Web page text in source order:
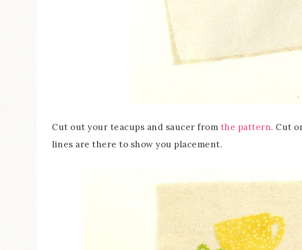
Cut out your teacups and saucer from the pattern. Cut
lines are there to show you placement.